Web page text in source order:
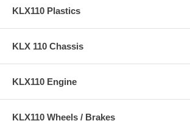
KLX110 Plastics
KLX 110 Chassis
KLX110 Engine
KLX110 Wheels / Brakes